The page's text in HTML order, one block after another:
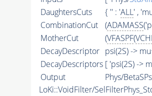
DaughtersCuts
{ '' : 'ALL' ,
CombinationCut
(ADAMASS
MotherCut
(VFASPF(
DecayDescriptor psi(2S) ->
DecayDescriptors [ 'psi(2S) ->
Output
Phys/
LoKi::VoidFilter/